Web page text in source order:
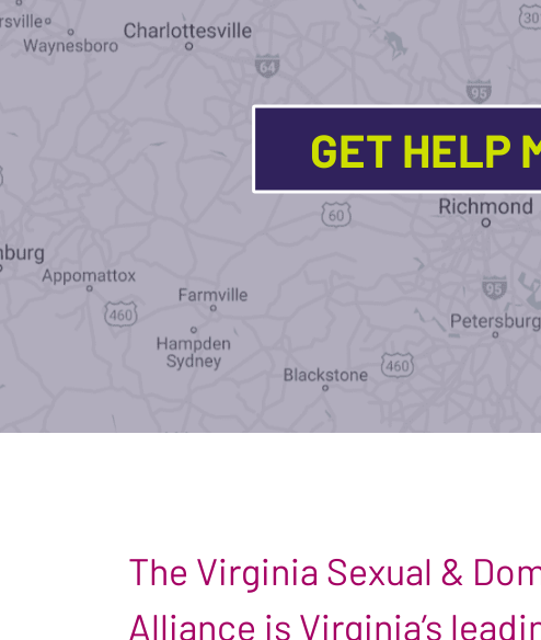
GET HELP
The Virginia Sexual &
Alliance is Virginia’s